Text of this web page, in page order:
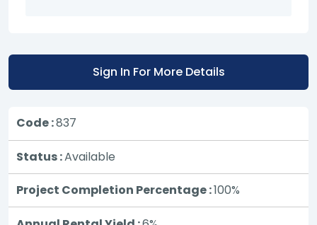
Sign In For More Details
Code :837
Status :Available
Project Completion Percentage :100%